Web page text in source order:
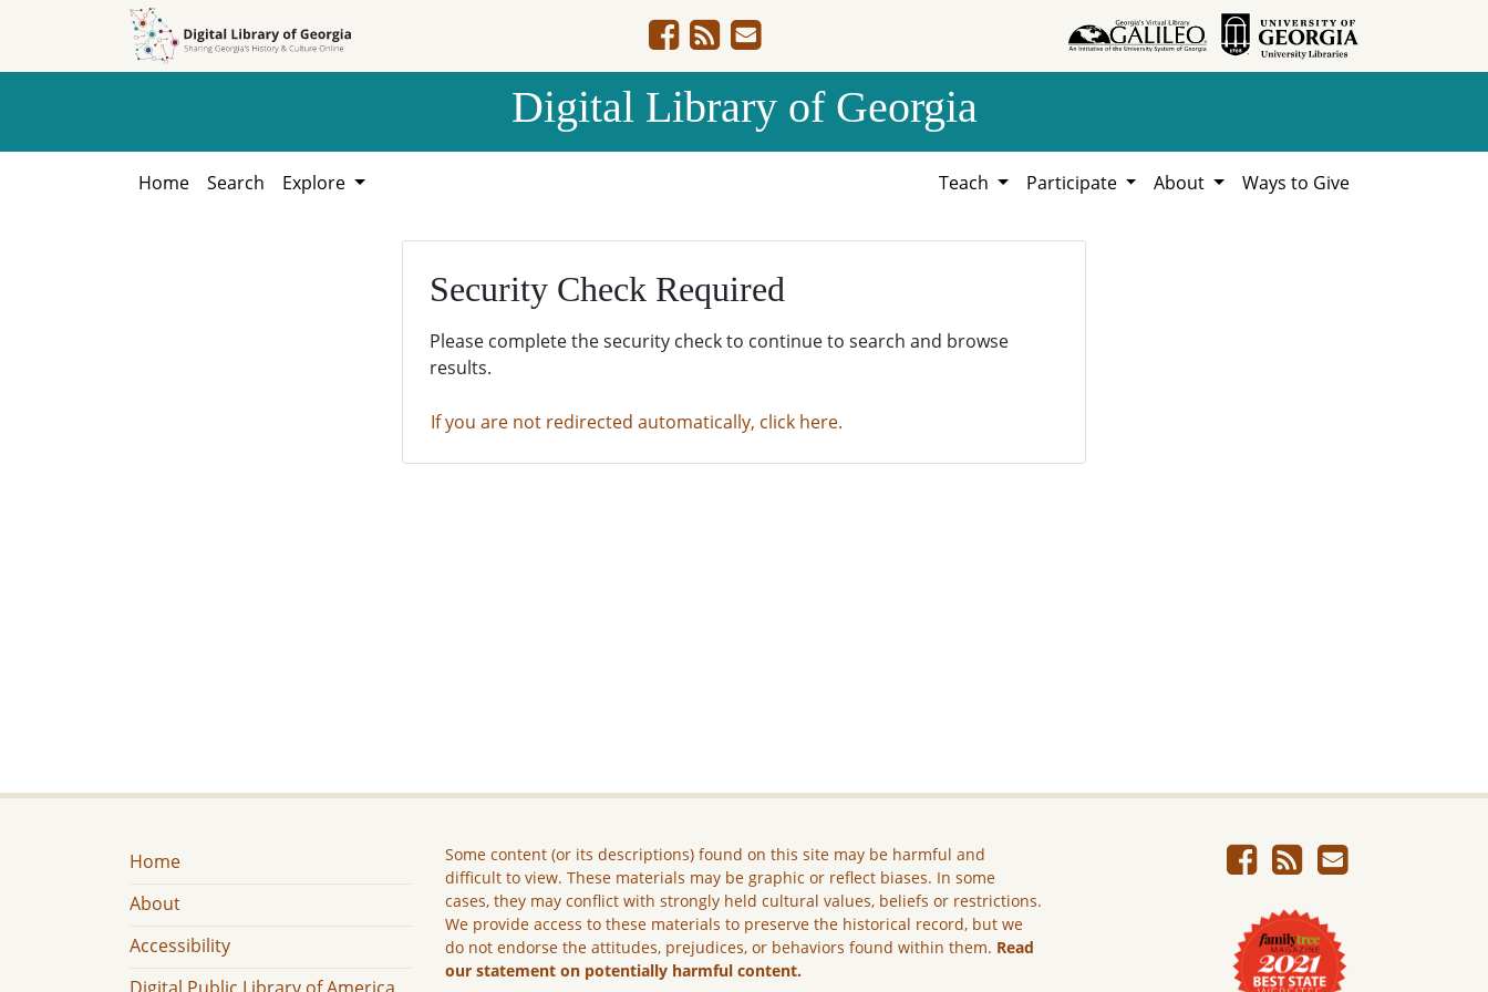
Digital Library of Georgia
Home Search Explore Teach Participate About Ways to Give
Security Check Required
Please complete the security check to continue to search and browse
results.
If you are not redirected automatically, click here.
Home
About
Accessibility
Some content (or its descriptions) found on this site may be harmful and
difficult to view. These materials may be graphic or reflect biases. In some
cases, they may conflict with strongly held cultural values, beliefs or restrictions.
We provide access to these materials to preserve the historical record, but we
do not endorse the attitudes, prejudices, or behaviors found within them. Read
our statement on potentially harmful content.